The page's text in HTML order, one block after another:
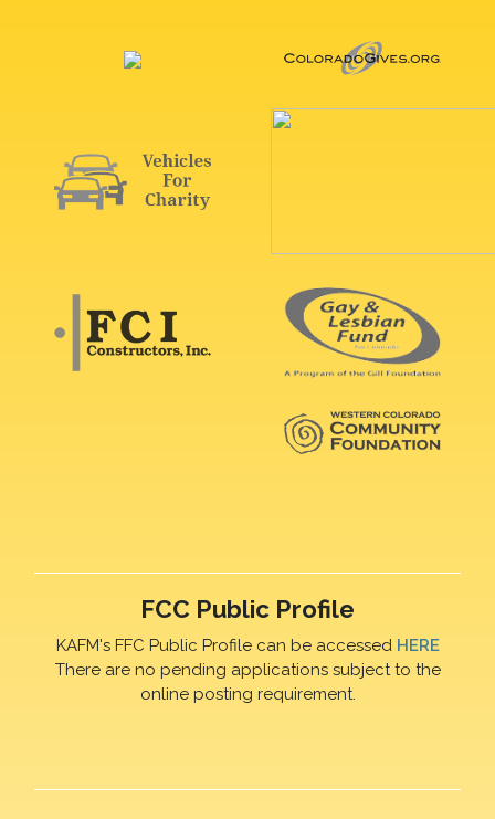
FCC Public Profile
KAFM's FFC Public Profile can be accessed HERE
There are no pending applications subject to the
online posting requirement.